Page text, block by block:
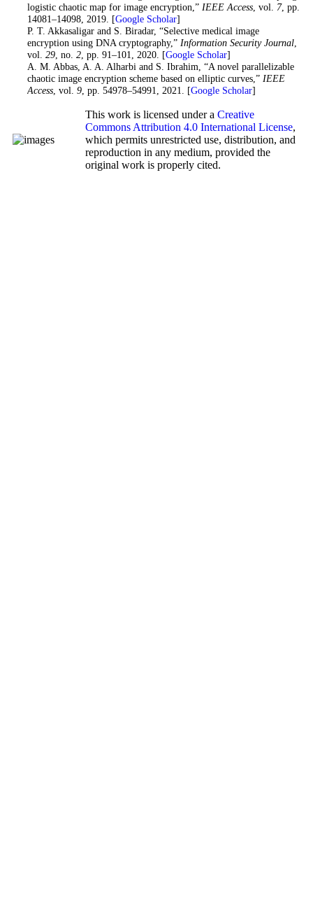
logistic chaotic map for image encryption,” IEEE Access, vol. 7, pp.
14081–14098, 2019. [Google Scholar]
32. P. T. Akkasaligar and S. Biradar, “Selective medical image
encryption using DNA cryptography,” Information Security Journal,
vol. 29, no. 2, pp. 91–101, 2020. [Google Scholar]
33. A. M. Abbas, A. A. Alharbi and S. Ibrahim, “A novel parallelizable
chaotic image encryption scheme based on elliptic curves,” IEEE
Access, vol. 9, pp. 54978–54991, 2021. [Google Scholar]
This work is licensed under a Creative
Commons Attribution 4.0 International License,
which permits unrestricted use, distribution, and
reproduction in any medium, provided the
original work is properly cited.